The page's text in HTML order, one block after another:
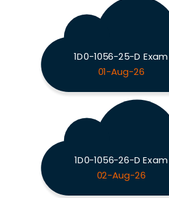
1D0-1056-25-D Exam
01-Aug-26
1D0-1056-26-D Exam
02-Aug-26